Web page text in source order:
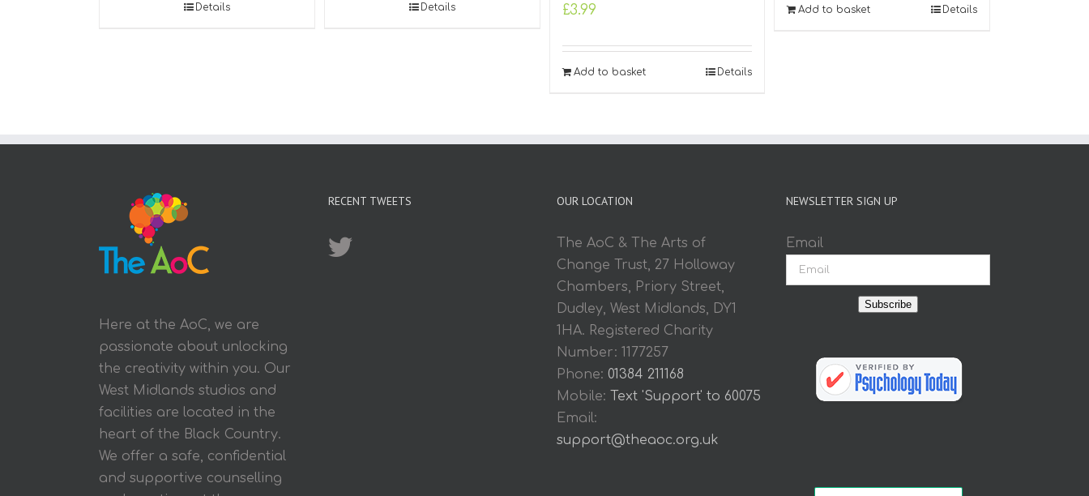
Details Details £3.99
Add to basket Details
Add to basket Details
Here at the AoC, we are
passionate about unlocking
the creativity within you. Our
West Midlands studios and
facilities are located in the
heart of the Black Country.
We offer a safe, confidential
and supportive counselling
RECENT TWEETS OUR LOCATION
The AoC & The Arts of
Change Trust, 27 Holloway
Chambers, Priory Street,
Dudley, West Midlands, DY1
1HA. Registered Charity
Number: 1177257
Phone: 01384 211168
Mobile:
Text 'Support' to 60075
Email:
support@theaoc.org.uk
NEWSLETTER SIGN UP
Email
Subscribe